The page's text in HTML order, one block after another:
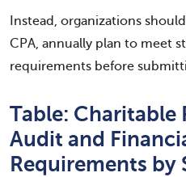
Instead, organizations
CPA, annually plan to meet
requirements before
Table: Charitable
Audit and
Requirements by